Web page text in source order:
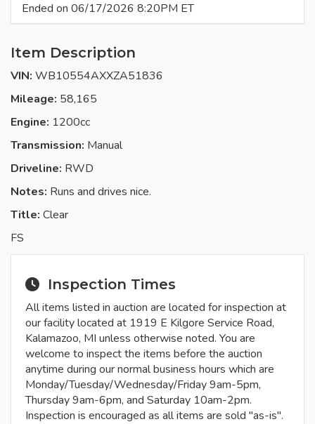
Ended on 06/17/2026 8:20PM ET
Item Description
VIN: WB10554AXXZA51836
Mileage: 58,165
Engine: 1200cc
Transmission: Manual
Driveline: RWD
Notes: Runs and drives nice.
Title: Clear
FS
Inspection Times
All items listed in auction are located for inspection at
our facility located at 1919 E Kilgore Service Road,
Kalamazoo, MI unless otherwise noted. You are
welcome to inspect the items before the auction
anytime during our normal business hours which are
Monday/Tuesday/Wednesday/Friday 9am-5pm,
Thursday 9am-6pm, and Saturday 10am-2pm.
Inspection is encouraged as all items are sold "as-is".